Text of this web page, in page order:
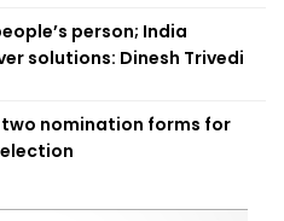
person; India
solutions: Dinesh Trivedi
two nomination forms for